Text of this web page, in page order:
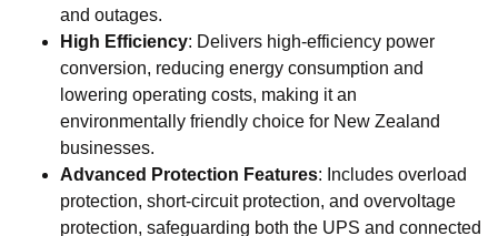
and outages.
High Efficiency: Delivers high-efficiency power
conversion, reducing energy consumption and
lowering operating costs, making it an
environmentally friendly choice for New Zealand
businesses.
Advanced Protection Features: Includes overload
protection, short-circuit protection, and overvoltage
protection, safeguarding both the UPS and connected